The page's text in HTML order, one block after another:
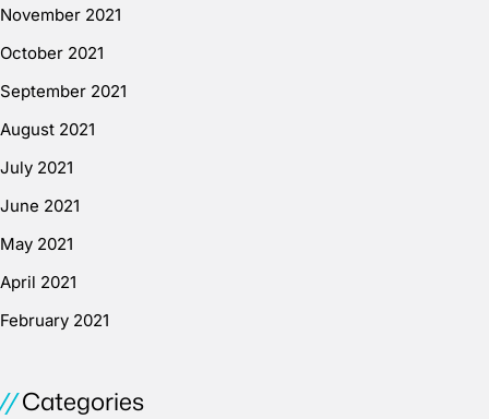
November 2021
October 2021
September 2021
August 2021
July 2021
June 2021
May 2021
April 2021
February 2021
Categories